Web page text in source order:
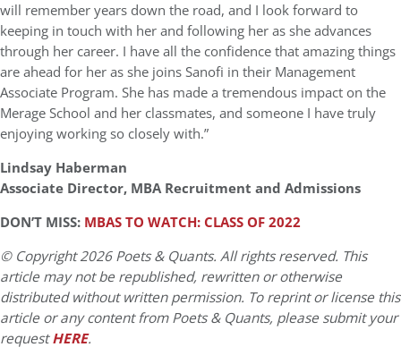
will remember years down the road, and I look forward to
keeping in touch with her and following her as she advances
through her career. I have all the confidence that amazing things
are ahead for her as she joins Sanofi in their Management
Associate Program. She has made a tremendous impact on the
Merage School and her classmates, and someone I have truly
enjoying working so closely with.”
Lindsay Haberman
Associate Director, MBA Recruitment and Admissions
DON’T MISS: MBAS TO WATCH: CLASS OF 2022
© Copyright 2026 Poets & Quants. All rights reserved. This
article may not be republished, rewritten or otherwise
distributed without written permission. To reprint or license this
article or any content from Poets & Quants, please submit your
requestHERE.